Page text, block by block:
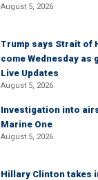
August 5, 2026
Trump says Strait of
come Wednesday as
Live Updates
August 5, 2026
Investigation into
Marine One
August 5, 2026
Hillary Clinton takes